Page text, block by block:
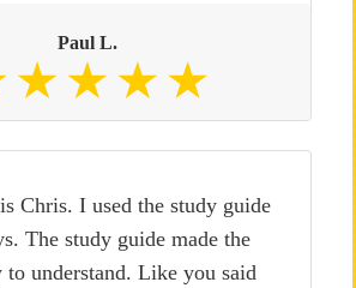
Paul L.
Chris. I used the study guide
The study guide made the
to understand. Like you said